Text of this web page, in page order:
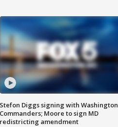
Stefon Diggs signing with Washington
Commanders; Moore to sign MD
redistricting amendment